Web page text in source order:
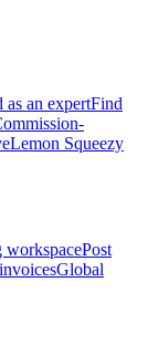
an expertFind
Lemon Squeezy
workspacePost
Global